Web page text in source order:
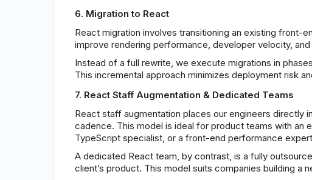
6. Migration to React
React migration involves transitioning an existing front-
improve rendering performance, developer velocity,
Instead of a full rewrite, we execute migrations in
This incremental approach minimizes deployment risk
7. React Staff Augmentation & Dedicated Teams
React staff augmentation places our engineers directly
cadence. This model is ideal for product teams with an
TypeScript specialist, or a front-end performance
A dedicated React team, by contrast, is a fully
client’s product. This model suits companies building a